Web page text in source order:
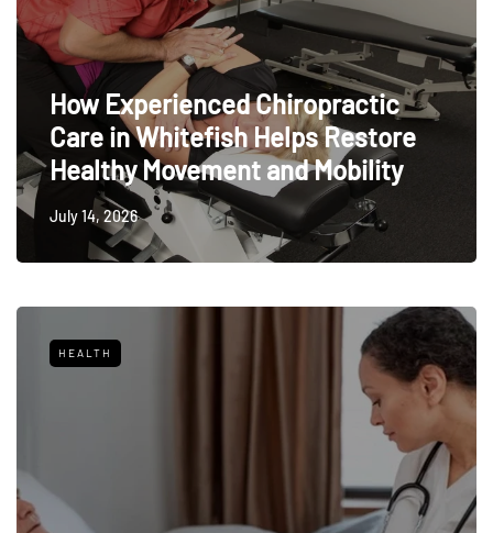
How Experienced Chiropractic
Care in Whitefish Helps Restore
Healthy Movement and Mobility
July 14, 2026
HEALTH